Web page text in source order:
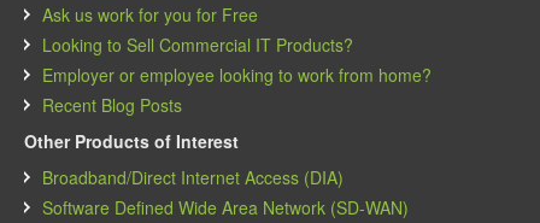
Ask us work for you for Free
Looking to Sell Commercial IT Products?
Employer or employee looking to work from home?
Recent Blog Posts
Other Products of Interest
Broadband/Direct Internet Access (DIA)
Software Defined Wide Area Network (SD-WAN)